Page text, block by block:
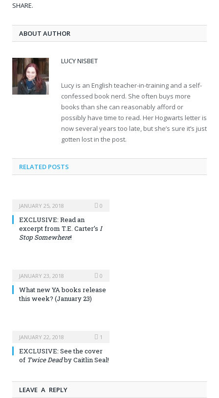
SHARE.
ABOUT AUTHOR
LUCY NISBET
Lucy is an English teacher-in-training and a self-
confessed book nerd. She often buys more
books than she can reasonably afford or
possibly have time to read. Her Hogwarts letter is
now several years too late, but she’s sure it’s just
gotten lost in the post.
RELATED POSTS
JANUARY 25, 2018 0
EXCLUSIVE: Read an
excerpt from T.E. Carter’s I
Stop Somewhere!
JANUARY 23, 2018 0
What new YA books release
this week? (January 23)
JANUARY 22, 2018 1
EXCLUSIVE: See the cover
of Twice Deadby Caitlin Seal!
LEAVE A REPLY